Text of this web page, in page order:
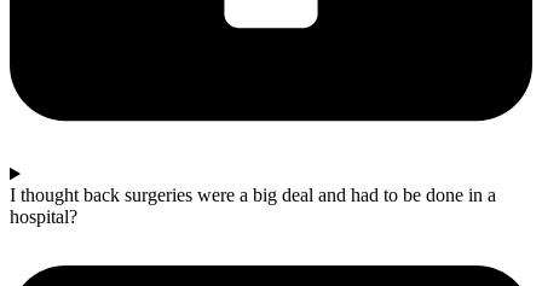
I thought back surgeries were a big deal and had to be done in a
hospital?